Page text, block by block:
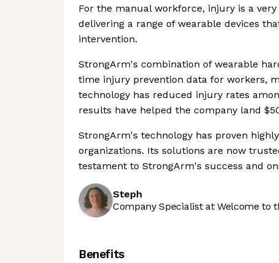
For the manual workforce, injury is a
delivering a range of wearable devices
intervention.
StrongArm's combination of wearable
time injury prevention data for workers,
technology has reduced injury rates
results have helped the company land
StrongArm's technology has proven
organizations. Its solutions are now
testament to StrongArm's success and
Steph
Company Specialist at Welcome to
Benefits